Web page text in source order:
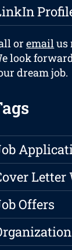
oremailus
look
dream job.
Offers